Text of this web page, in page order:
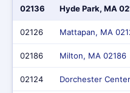
02136 Hyde Park, MA
02126 Mattapan, MA
02186 Milton, MA 02186
02124 Dorchester